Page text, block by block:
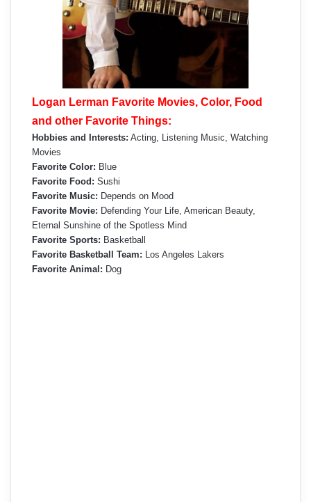
Logan Lerman Favorite Movies, Color, Food
and other Favorite Things:
Hobbies and Interests: Acting, Listening Music, Watching
Movies
Favorite Color: Blue
Favorite Food: Sushi
Favorite Music: Depends on Mood
Favorite Movie: Defending Your Life, American Beauty,
Eternal Sunshine of the Spotless Mind
Favorite Sports: Basketball
Favorite Basketball Team: Los Angeles Lakers
Favorite Animal: Dog